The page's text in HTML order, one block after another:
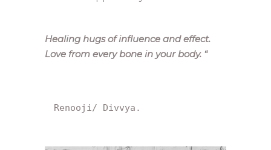
Healing hugs of influence and effect.
Love from every bone in your body. “
Renooji/ Divvya.